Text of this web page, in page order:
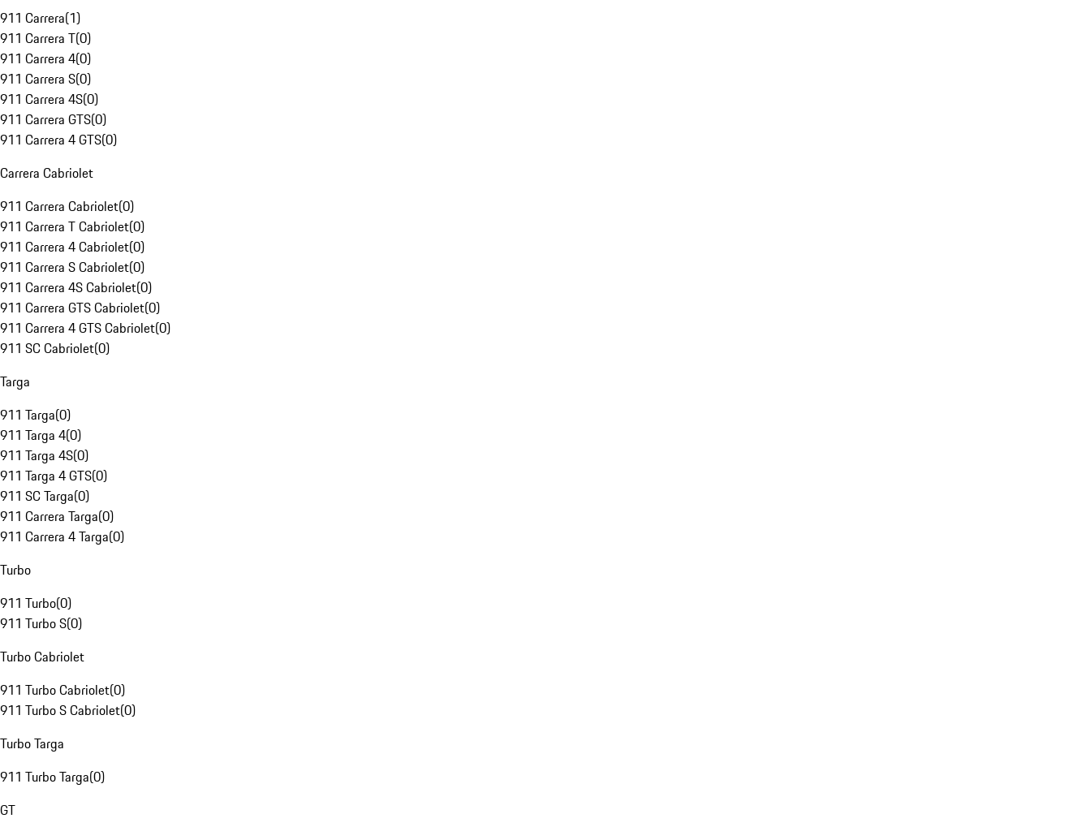
911 Carrera(1)
911 Carrera T(0)
911 Carrera 4(0)
911 Carrera S(0)
911 Carrera 4S(0)
911 Carrera GTS(0)
911 Carrera 4 GTS(0)
Carrera Cabriolet
911 Carrera Cabriolet(0)
911 Carrera T Cabriolet(0)
911 Carrera 4 Cabriolet(0)
911 Carrera S Cabriolet(0)
911 Carrera 4S Cabriolet(0)
911 Carrera GTS Cabriolet(0)
911 Carrera 4 GTS Cabriolet(0)
911 SC Cabriolet(0)
Targa
911 Targa(0)
911 Targa 4(0)
911 Targa 4S(0)
911 Targa 4 GTS(0)
911 SC Targa(0)
911 Carrera Targa(0)
911 Carrera 4 Targa(0)
Turbo
911 Turbo(0)
911 Turbo S(0)
Turbo Cabriolet
911 Turbo Cabriolet(0)
911 Turbo S Cabriolet(0)
Turbo Targa
911 Turbo Targa(0)
GT